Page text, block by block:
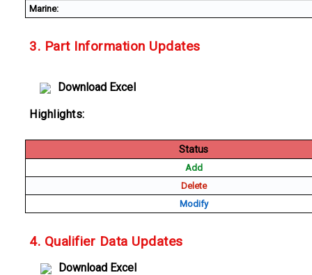
Marine:
3. Part Information Updates
Download Excel
Highlights:
Status
Add
Delete
Modify
4. Qualifier Data Updates
Download Excel